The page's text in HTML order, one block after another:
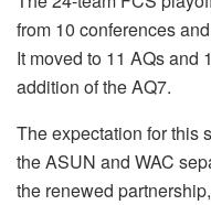
from 10 conferences
It moved to 11 AQs and
addition of the AQ7.
The expectation for this
the ASUN and WAC
the renewed